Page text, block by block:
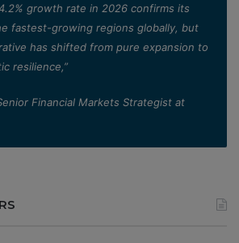
4.2% growth rate in 2026 confirms its
fastest-growing regions globally, but
has shifted from pure expansion to
resilience,”
Financial Markets Strategist at